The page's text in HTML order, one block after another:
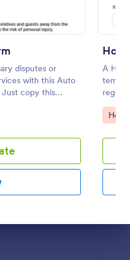
disputes or
with this Auto
Just copy this
and you have
A
Go